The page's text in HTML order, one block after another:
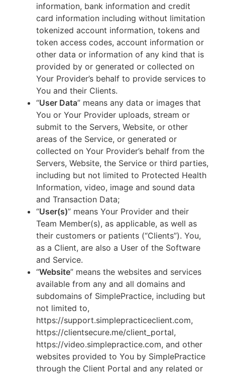
information, bank information and credit
card information including without limitation
tokenized account information, tokens and
token access codes, account information or
other data or information of any kind that is
provided by or generated or collected on
Your Provider’s behalf to provide services to
You and their Clients.
“User Data” means any data or images that
You or Your Provider uploads, stream or
submit to the Servers, Website, or other
areas of the Service, or generated or
collected on Your Provider’s behalf from the
Servers, Website, the Service or third parties,
including but not limited to Protected Health
Information, video, image and sound data
and Transaction Data;
“User(s)” means Your Provider and their
Team Member(s), as applicable, as well as
their customers or patients (“Clients”). You,
as a Client, are also a User of the Software
and Service.
“Website” means the websites and services
available from any and all domains and
subdomains of SimplePractice, including but
not limited to,
https://support.simplepracticeclient.com,
https://clientsecure.me/client_portal,
https://video.simplepractice.com, and other
websites provided to You by SimplePractice
through the Client Portal and any related or